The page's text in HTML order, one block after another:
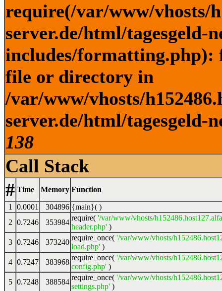
require(/var/www/vhosts/
server.de/html/tagesgeld-
includes/formatting.php):
file or directory in
/var/www/vhosts/
server.de/html/tagesgeld-
138
Call Stack
# Time Memory Function
1 0.0001 304896 {main}( )
2 0.7246 353984
require( '/var/www/vhosts/
header.php' )
3 0.7246 373240
require_once( '/var/www/vhosts/
load.php' )
4 0.7247 383968
require_once( '/var/www/vhosts/
config.php' )
5 0.7248 388584
require_once( '/var/www/vhosts/
settings.php' )